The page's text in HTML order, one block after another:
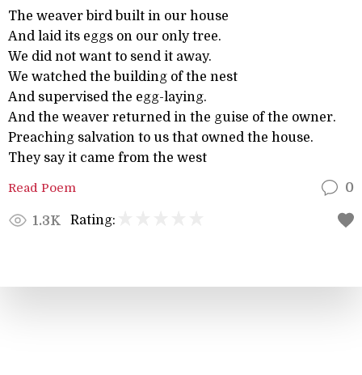
The weaver bird built in our house
And laid its eggs on our only tree.
We did not want to send it away.
We watched the building of the nest
And supervised the egg-laying.
And the weaver returned in the guise of the owner.
Preaching salvation to us that owned the house.
They say it came from the west
Read Poem 0
1.3K Rating: